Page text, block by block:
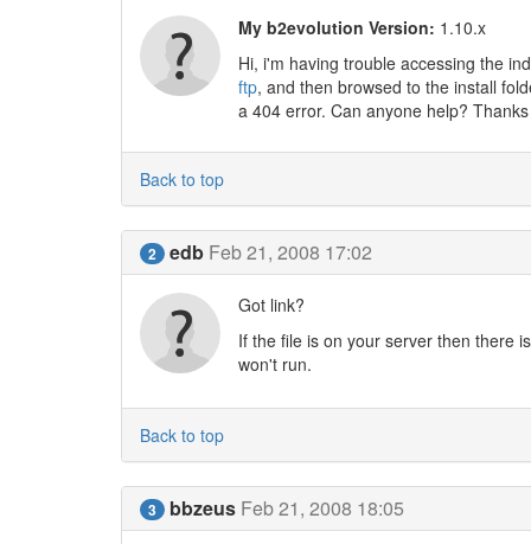
My b2evolution Version: 1.10.x
Hi, i'm having trouble accessing the
ftp, and then browsed to the install
a 404 error. Can anyone help?
Back to top
2 edb Feb 21, 2008 17:02
Got link?
If the file is on your server then there
won't run.
Back to top
3 bbzeus Feb 21, 2008 18:05